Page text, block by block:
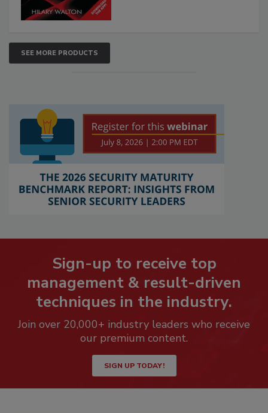
SEE MORE PRODUCTS
Sign-up to receive top
management & result-driven
techniques in the industry.
Join over 20,000+ industry leaders who receive
our premium content.
SIGN UP TODAY!